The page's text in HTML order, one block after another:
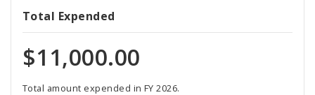
Total Expended
$11,000.00
Total amount expended in FY 2026.